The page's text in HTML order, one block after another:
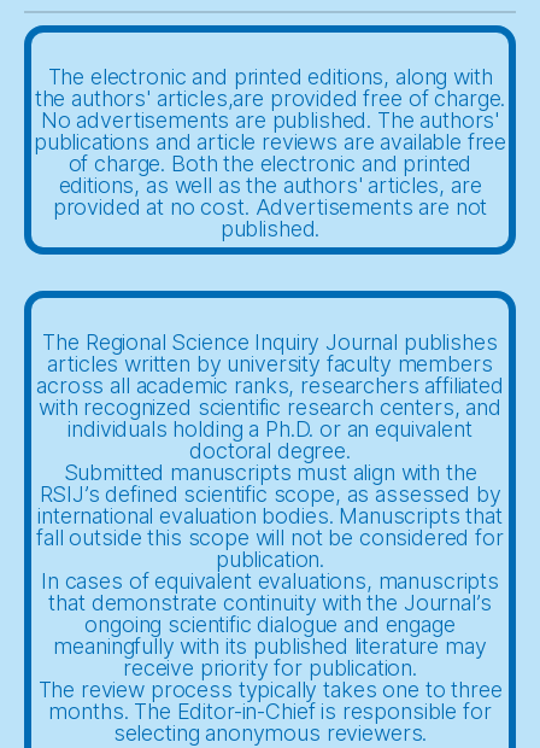
The electronic and printed editions, along with
the authors' articles,are provided free of charge.
No advertisements are published. The authors'
publications and article reviews are available free
of charge. Both the electronic and printed
editions, as well as the authors' articles, are
provided at no cost. Advertisements are not
published.
The Regional Science Inquiry Journal publishes
articles written by university faculty members
across all academic ranks, researchers affiliated
with recognized scientific research centers, and
individuals holding a Ph.D. or an equivalent
doctoral degree.
Submitted manuscripts must align with the
RSIJ’s defined scientific scope, as assessed by
international evaluation bodies. Manuscripts that
fall outside this scope will not be considered for
publication.
In cases of equivalent evaluations, manuscripts
that demonstrate continuity with the Journal’s
ongoing scientific dialogue and engage
meaningfully with its published literature may
receive priority for publication.
The review process typically takes one to three
months. The Editor-in-Chief is responsible for
selecting anonymous reviewers.